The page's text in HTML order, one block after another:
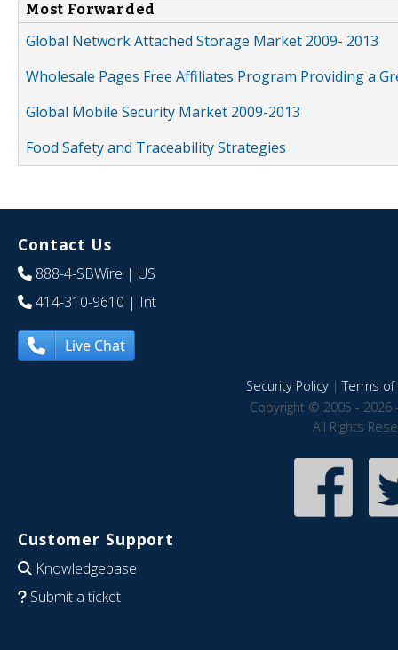
Most Forwarded
Global Network Attached Storage Market 2009- 2013
Wholesale Pages Free Affiliates Program Providing a
Global Mobile Security Market 2009-2013
Food Safety and Traceability Strategies
Contact Us
888-4-SBWire | US
414-310-9610 | Int
Live Chat
Security Policy|Terms of
Copyright © 2005 - 2026
All Rights
Customer Support
Knowledgebase
Submit a ticket